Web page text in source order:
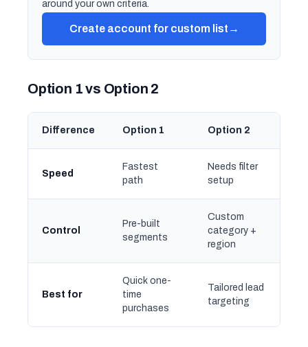
around your own criteria.
Create account for custom list →
Option 1 vs Option 2
Difference Option 1 Option 2
Speed
Fastest
path
Needs filter
setup
Control
Pre-built
segments
Custom
category +
region
Best for
Quick one-
time
purchases
Tailored lead
targeting